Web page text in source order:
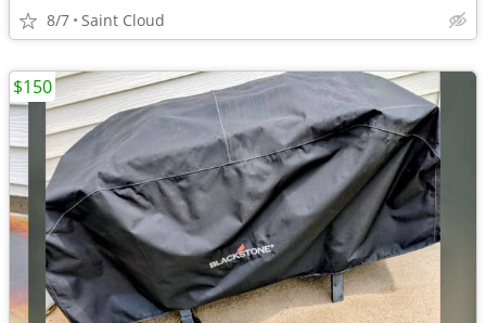
8/7 Saint Cloud
$150